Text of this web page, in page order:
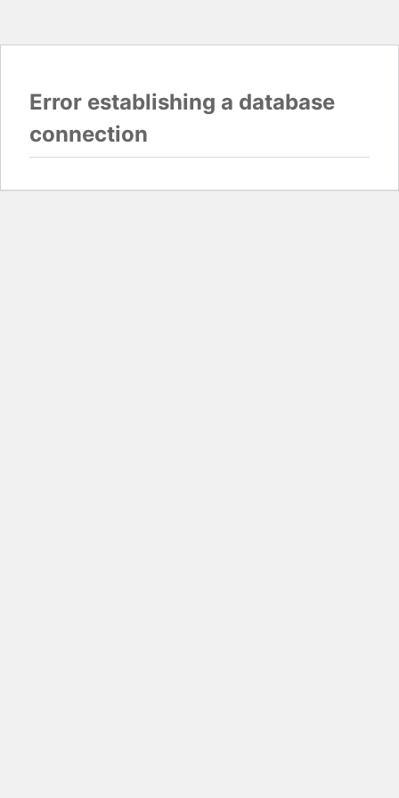
Error establishing a database
connection